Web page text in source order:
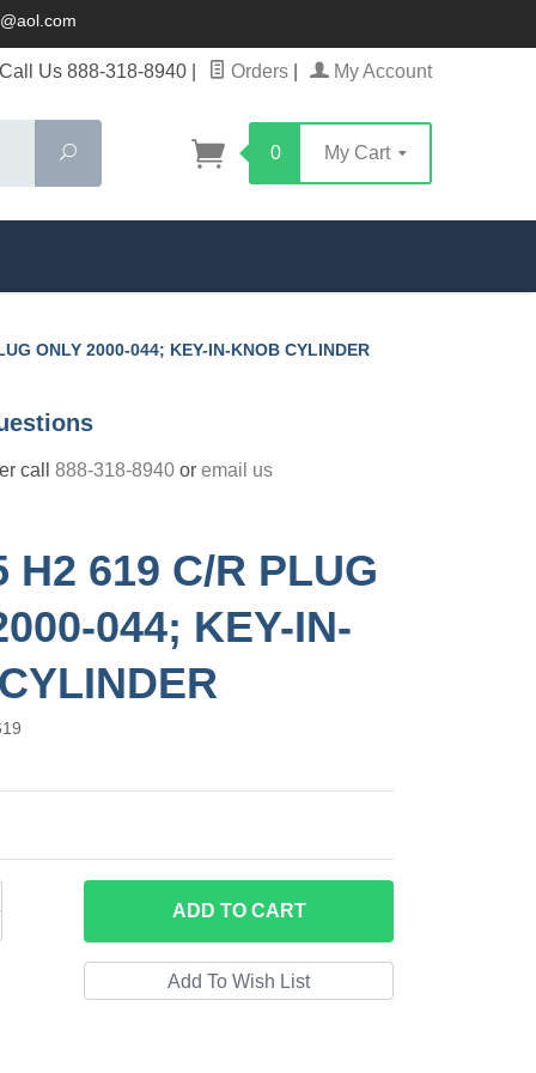
Us 888-318-8940 Orders My Account
Search
0 My Cart
ONLY 2000-044; KEY-IN-KNOB CYLINDER
call 888-318-8940 or email us
H2 619 C/R PLUG
044; KEY-IN-
ADD TO CART